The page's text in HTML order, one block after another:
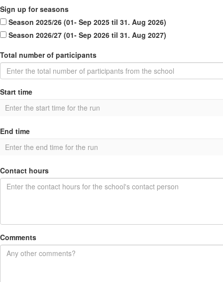
Sign up for seasons
Season 2025/26 (01- Sep 2025 til 31. Aug 2026)
Season 2026/27 (01- Sep 2026 til 31. Aug 2027)
Total number of participants
Start time
End time
Contact hours
Comments